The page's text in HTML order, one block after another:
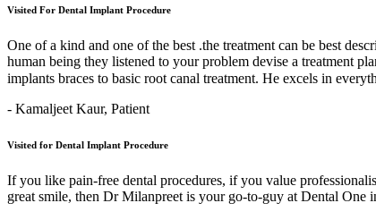
Visited For Dental Implant Procedure
One of a kind and one of the best .the treatment can be best
human being they listened to your problem devise a treatment
implants braces to basic root canal treatment. He excels in
- Kamaljeet Kaur, Patient
Visited for Dental Implant Procedure
If you like pain-free dental procedures, if you value
great smile, then Dr Milanpreet is your go-to-guy at Dental